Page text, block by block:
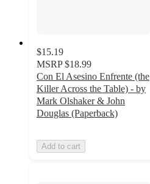
$15.19
MSRP $18.99
Con El Asesino Enfrente (the
Killer Across the Table) - by
Mark Olshaker & John
Douglas (Paperback)
Add to cart